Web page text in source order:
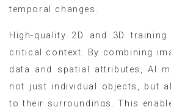
temporal changes.
High-quality 2D and 3D
critical context. By combining
data and spatial attributes, AI
not just individual objects, but
to their surroundings. This